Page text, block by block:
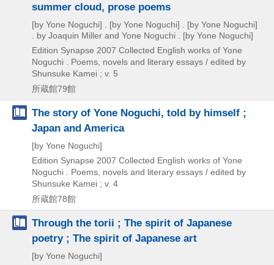
summer cloud, prose poems
[by Yone Noguchi] . [by Yone Noguchi] . [by Yone Noguchi]
. by Joaquin Miller and Yone Noguchi . [by Yone Noguchi]
Edition Synapse 2007 Collected English works of Yone
Noguchi . Poems, novels and literary essays / edited by
Shunsuke Kamei ; v. 5
所蔵館79館
The story of Yone Noguchi, told by himself ;
Japan and America
[by Yone Noguchi]
Edition Synapse 2007 Collected English works of Yone
Noguchi . Poems, novels and literary essays / edited by
Shunsuke Kamei ; v. 4
所蔵館78館
Through the torii ; The spirit of Japanese
poetry ; The spirit of Japanese art
[by Yone Noguchi]